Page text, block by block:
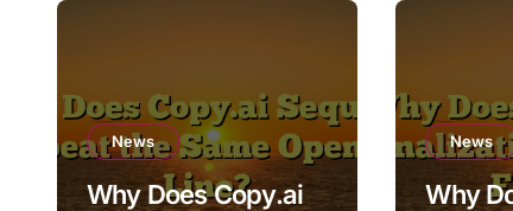
News
Why Does Copy.ai
News
Why